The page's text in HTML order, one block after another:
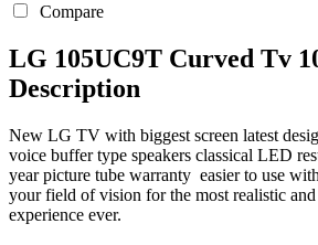
Compare
LG 105UC9T Curved Tv
Description
New LG TV with biggest screen latest
voice buffer type speakers classical LED
year picture tube warranty easier to use
your field of vision for the most realistic
experience ever.